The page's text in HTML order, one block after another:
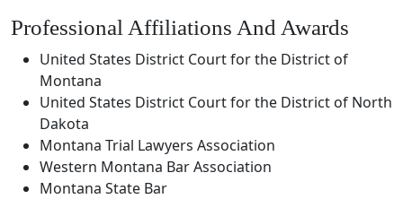
Professional Affiliations And Awards
United States District Court for the District of
Montana
United States District Court for the District of North
Dakota
Montana Trial Lawyers Association
Western Montana Bar Association
Montana State Bar